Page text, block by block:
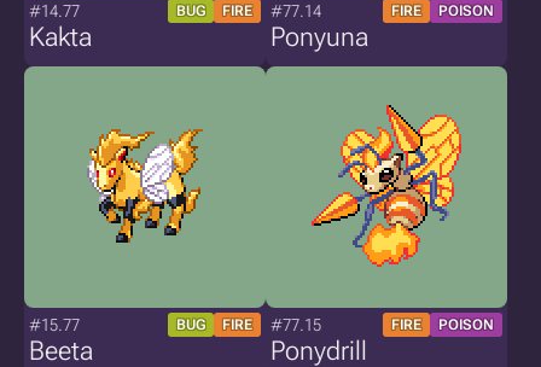
#14.77 BUG FIRE
Kakta
#77.14 FIRE POISON
Ponyuna
#15.77 BUG FIRE
Beeta
#77.15 FIRE POISON
Ponydrill